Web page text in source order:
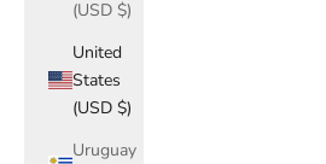
(USD $)
United
States
(USD $)
Uruguay